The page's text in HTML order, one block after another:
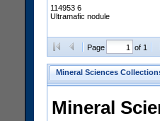
114953 6
Ultramafic nodule
Page of 1
Mineral Sciences
Mineral